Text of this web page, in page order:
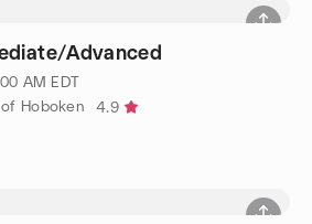
Advanced
AM EDT
Hoboken
4.9